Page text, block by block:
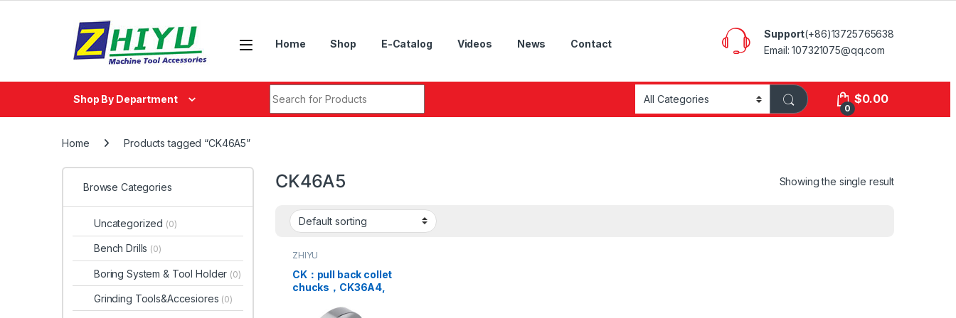
Home Shop E-Catalog Videos News Contact
Support(+86)13725765638
Email: 107321075@qq.com
Shop By Department
0
$0.00
Home Products tagged “CK46A5”
CK46A5 Showing the single result
ZHIYU
CK：pull back collet
chucks，CK36A4,
CK46A6, CK52A6,
Browse Categories
Uncategorized (0)
Bench Drills (0)
Boring System & Tool Holder (0)
Grinding Tools&Accesiores (0)